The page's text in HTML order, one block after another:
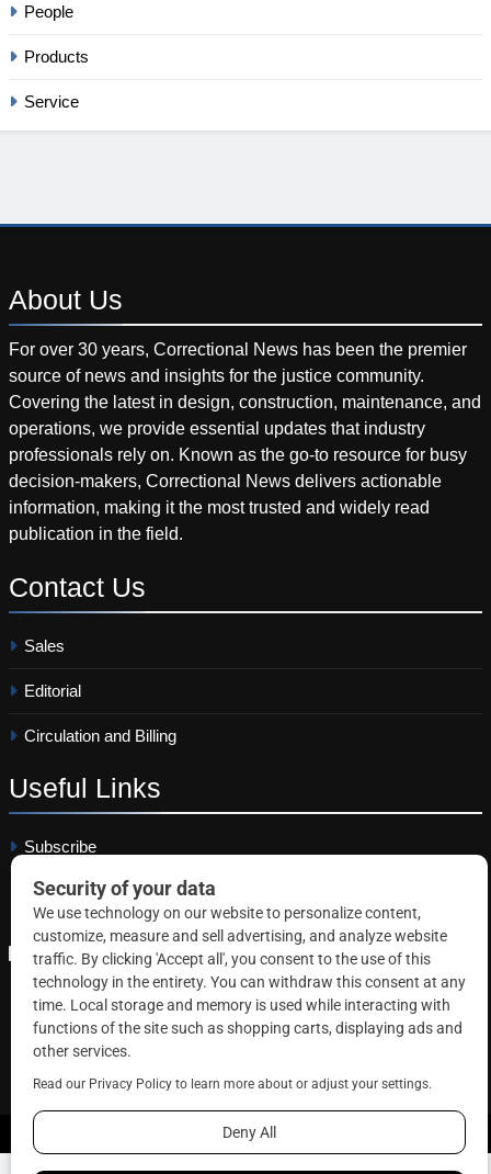
People
Products
Service
About Us
For over 30 years, Correctional News has been the premier
source of news and insights for the justice community.
Covering the latest in design, construction, maintenance, and
operations, we provide essential updates that industry
professionals rely on. Known as the go-to resource for busy
decision-makers, Correctional News delivers actionable
information, making it the most trusted and widely read
publication in the field.
Contact Us
Sales
Editorial
Circulation and Billing
Useful Links
Subscribe
Linkedin